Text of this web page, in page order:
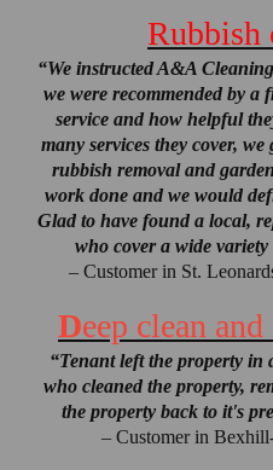
Rubbish
“We instructed A&A
we were recommended by a
service and how helpful
many services they cover,
rubbish removal and
work done and we would
Glad to have found a local,
who cover a wide
– Customer in St.
Deep clean
“Tenant left the property in
who cleaned the property,
the property back to it's
– Customer in